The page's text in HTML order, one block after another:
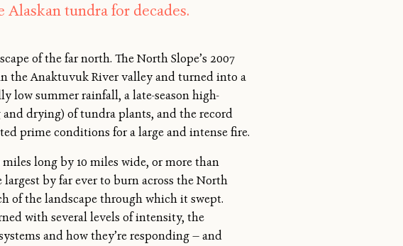
tundra for decades.
of the far north. The North Slope’s 2007
the Anaktuvuk River valley and turned into a
low summer rainfall, a late-season high-
and drying) of tundra plants, and the record
prime conditions for a large and intense fire.
long by 10 miles wide, or more than
by far ever to burn across the North
of the landscape through which it swept.
with several levels of intensity, the
and how they’re responding — and